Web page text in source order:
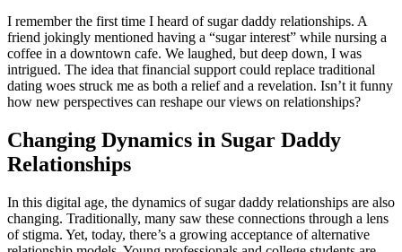
I remember the first time I heard of sugar daddy relationships. A
friend jokingly mentioned having a “sugar interest” while nursing a
coffee in a downtown cafe. We laughed, but deep down, I was
intrigued. The idea that financial support could replace traditional
dating woes struck me as both a relief and a revelation. Isn’t it funny
how new perspectives can reshape our views on relationships?
Changing Dynamics in Sugar Daddy
Relationships
In this digital age, the dynamics of sugar daddy relationships are also
changing. Traditionally, many saw these connections through a lens
of stigma. Yet, today, there’s a growing acceptance of alternative